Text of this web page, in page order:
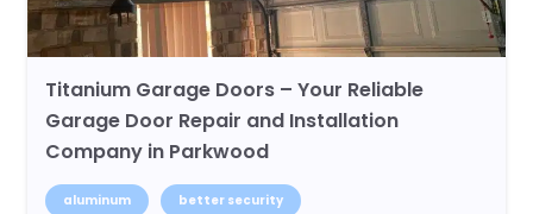
Titanium Garage Doors – Your Reliable
Garage Door Repair and Installation
Company in Parkwood
aluminum
better security